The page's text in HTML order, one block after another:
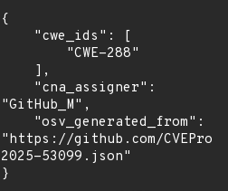
{
"GitHub_M",
"https://github.com/
2025-53099.json"
}